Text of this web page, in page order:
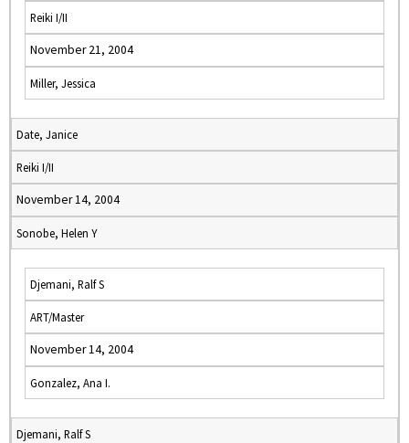
Reiki I/II
November 21, 2004
Miller, Jessica
Date, Janice
Reiki I/II
November 14, 2004
Sonobe, Helen Y
Djemani, Ralf S
ART/Master
November 14, 2004
Gonzalez, Ana I.
Djemani, Ralf S